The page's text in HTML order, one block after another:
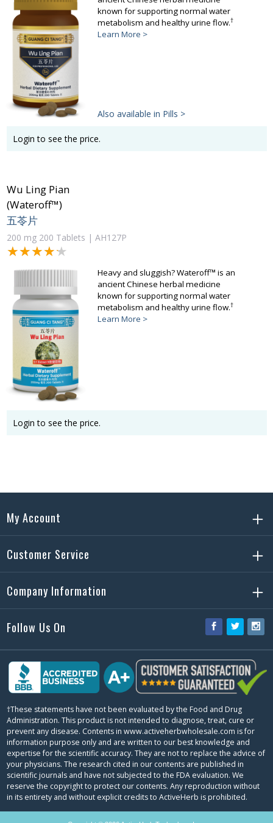
known for supporting normal water
metabolism and healthy urine flow.†
Learn More >
Also available in Pills >
Login to see the price.
Wu Ling Pian
(Wateroff™)
五苓片
200 mg 200 Tablets | AH127P
★★★★★
★★★★★
Heavy and sluggish? Wateroff™ is an
ancient Chinese herbal medicine
known for supporting normal water
metabolism and healthy urine flow.†
Learn More >
Login to see the price.
My Account
Customer Service
Company Information
Follow Us On Facebook
Twitter
†These statements have not been evaluated by the Food and Drug
Administration. This product is not intended to diagnose, treat, cure or
prevent any disease. Contents in www.activeherbwholesale.com is for
information purpose only and are written to our best knowledge and
expertise for the scientific accuracy. They are not to replace the advice of
your physicians. The research cited in our contents are published in
scientific journals and have not subjected to the FDA evaluation. We
reserve the copyright to protect our contents. Any reproduction without
in its entirety and without explicit credits to ActiveHerb is prohibited.